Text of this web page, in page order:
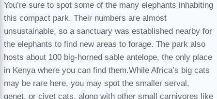
You’re sure to spot some of the many elephants inhabiting
this compact park. Their numbers are almost
unsustainable, so a sanctuary was established nearby for
the elephants to find new areas to forage. The park also
hosts about 100 big-horned sable antelope, the only place
in Kenya where you can find them.While Africa’s big cats
may be rare here, you may spot the smaller serval,
genet, or civet cats, along with other small carnivores like